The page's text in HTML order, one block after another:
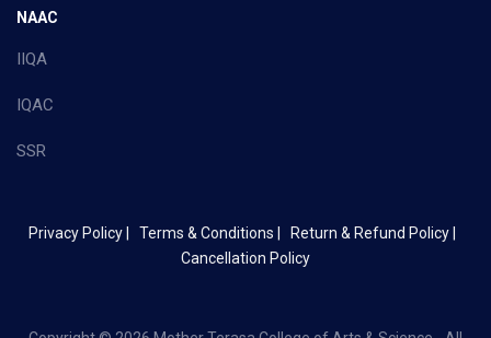
NAAC
IIQA
IQAC
SSR
Privacy Policy | Terms & Conditions |
Return & Refund Policy |
Cancellation Policy